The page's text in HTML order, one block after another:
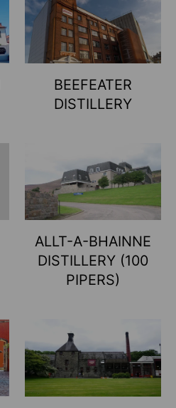
BEEFEATER
DISTILLERY
ALLT-A-BHAINNE
DISTILLERY (100
PIPERS)